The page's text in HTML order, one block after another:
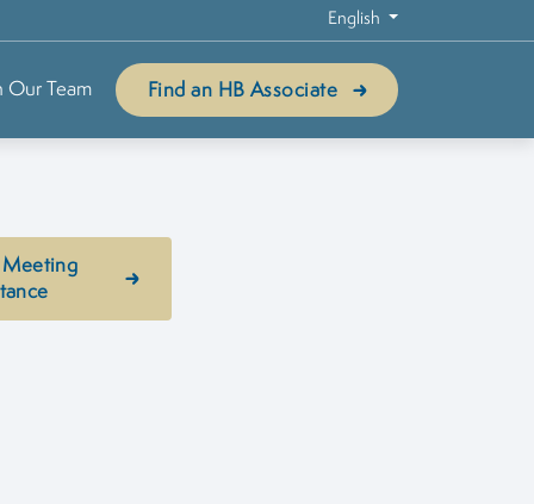
English
Our Team Find an HB Associate
Meeting